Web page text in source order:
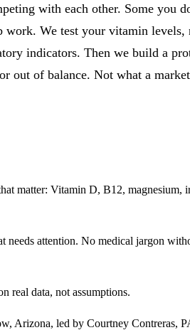
with each other. Some you
work. We test your vitamin levels,
indicators. Then we build a
out of balance. Not what a
matter: Vitamin D, B12,
attention. No medical jargon
real data, not assumptions.
led by Courtney Contreras,